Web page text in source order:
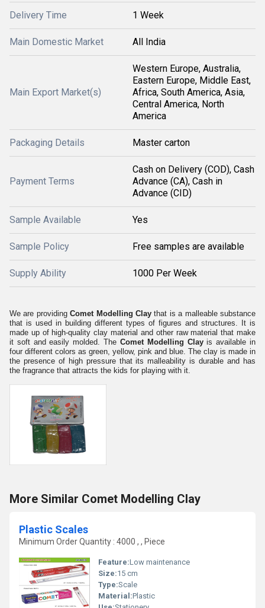
Delivery Time 1 Week
Main Domestic Market All India
Main Export Market(s)
Western Europe, Australia,
Eastern Europe, Middle East,
Africa, South America, Asia,
Central America, North
America
Packaging Details Master carton
Payment Terms
Cash on Delivery (COD), Cash
Advance (CA), Cash in
Advance (CID)
Sample Available Yes
Sample Policy Free samples are available
Supply Ability 1000 Per Week
We are providingComet Modelling Clay that is a malleable substance
that is used in building different types of figures and structures. It is
made up of high-quality clay material and other raw material that make
it soft and easily molded. The Comet Modelling Clayis available in
four different colors as green, yellow, pink and blue. The clay is made in
the presence of high pressure that its malleability is durable and has
the fragrance that attracts the kids for playing with it.
More Similar Comet Modelling Clay
Plastic Scales
Minimum Order Quantity : 4000 , , Piece
Feature:Low maintenance
Size:15 cm
Type:Scale
Material:Plastic